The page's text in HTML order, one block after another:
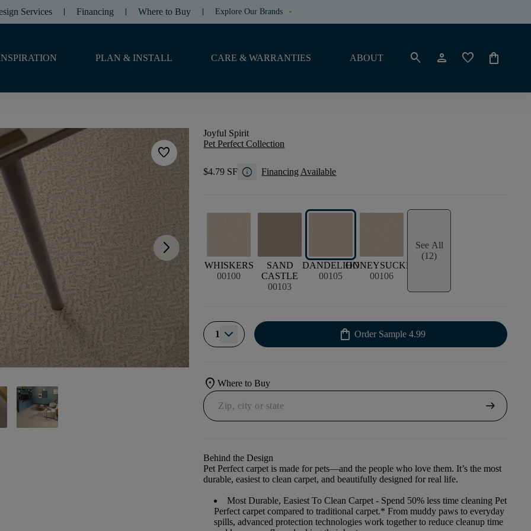
Services Financing Where to Buy Explore Our Brands keyboard_arrow_down
PLAN & INSTALL CARE & WARRANTIES ABOUT search person favorite shopping_bag
favorite
arrow_forward_ios
Joyful Spirit
Pet Perfect Collection
$4.79 SF info Financing Available
WHISKERS
00100
SAND
CASTLE
00103
DANDELION
00105
HONEYSUCKLE
00106
See All
(12)
1 shopping_bag Order Sample 4.99
location_onWhere to Buy
arrow_right_alt
Behind the Design
Pet Perfect carpet is made for pets—and the people who love them. It’s the most
durable, easiest to clean carpet, and beautifully designed for real life.
Most Durable, Easiest To Clean Carpet - Spend 50% less time cleaning Pet
Perfect carpet compared to traditional carpet.* From muddy paws to everyday
spills, advanced protection technologies work together to reduce cleanup time